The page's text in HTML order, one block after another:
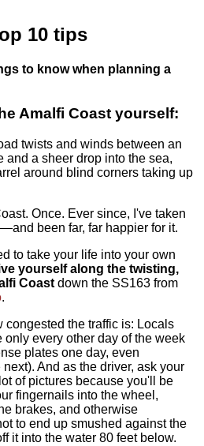
10 tips
to know when planning a
Amalfi Coast yourself:
twists and winds between an
and a sheer drop into the sea,
around blind corners taking up
Once. Ever since, I've taken
—and been far, far happier for it.
to take your life into your own
yourself along the twisting,
Coast down the SS163 from
.
congested the traffic is: Locals
only every other day of the week
plates one day, even
And as the driver, ask your
of pictures because you'll be
fingernails into the wheel,
brakes, and otherwise
to end up smushed against the
it into the water 80 feet below.